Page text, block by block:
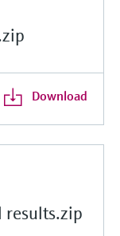
Download